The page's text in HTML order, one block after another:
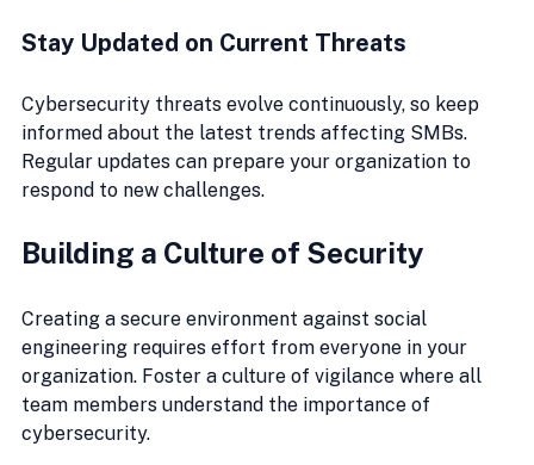
Stay Updated on Current Threats
Cybersecurity threats evolve continuously, so keep
informed about the latest trends affecting SMBs.
Regular updates can prepare your organization to
respond to new challenges.
Building a Culture of Security
Creating a secure environment against social
engineering requires effort from everyone in your
organization. Foster a culture of vigilance where all
team members understand the importance of
cybersecurity.